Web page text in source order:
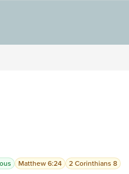
Matthew 6:24 2 Corinthians 8